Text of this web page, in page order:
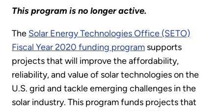
This program is no longer active.
The Solar Energy Technologies Office (SETO)
Fiscal Year 2020 funding program supports
projects that will improve the affordability,
reliability, and value of solar technologies on the
U.S. grid and tackle emerging challenges in the
solar industry. This program funds projects that